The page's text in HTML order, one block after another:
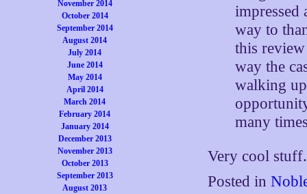
November 2014
October 2014
September 2014
August 2014
July 2014
June 2014
May 2014
April 2014
March 2014
February 2014
January 2014
December 2013
November 2013
October 2013
September 2013
August 2013
way to
this review
way the
walking
many
Very cool
Posted in